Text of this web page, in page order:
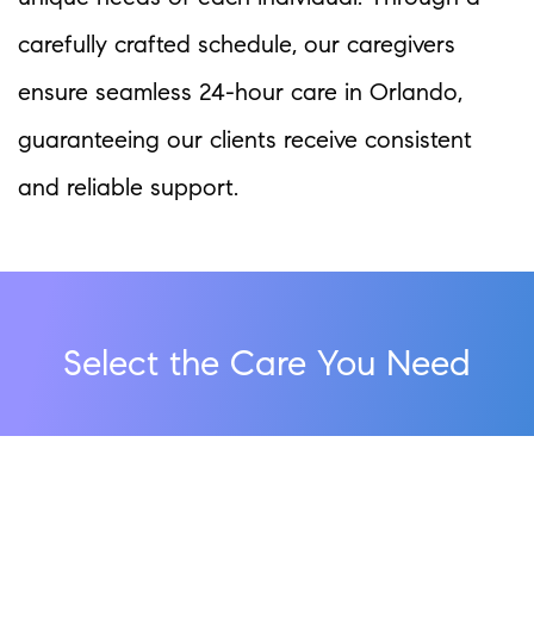
carefully crafted schedule, our caregivers
ensure seamless 24-hour care in Orlando,
guaranteeing our clients receive consistent
and reliable support.
Select the Care You Need